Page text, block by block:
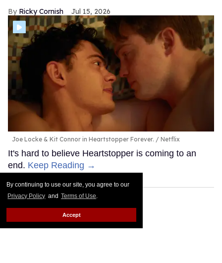
By continuing to use our site, you agree to our
Privacy Policy and Terms of Use.
Accept
Ricky Cornish Jul 15, 2026
Joe Locke & Kit Connor in Heartstopper Forever. Netflix
It's hard to believe Heartstopper is coming to an
end. Keep Reading →